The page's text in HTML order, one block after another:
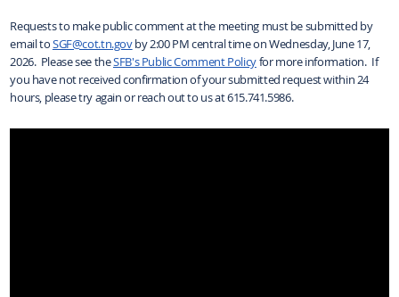
Requests to make public comment at the meeting must be submitted by
email toSGF@cot.tn.govby 2:00 PM central time on Wednesday, June 17,
2026. Please see theSFB's Public Comment Policyfor more information. If
you have not received confirmation of your submitted request within 24
hours, please try again or reach out to us at 615.741.5986.